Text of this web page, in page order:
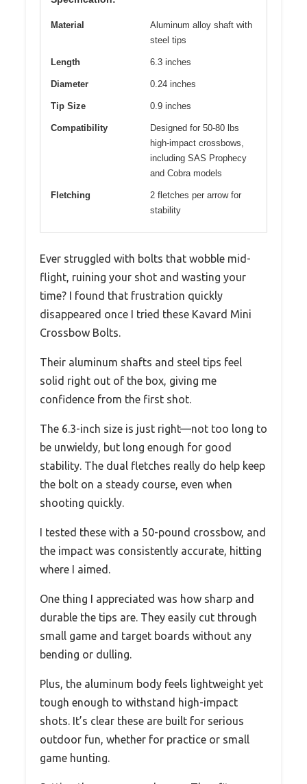
Material
Aluminum alloy shaft with
steel tips
Length 6.3 inches
Diameter 0.24 inches
Tip Size 0.9 inches
Compatibility
Designed for 50-80 lbs
high-impact crossbows,
including SAS Prophecy
and Cobra models
Fletching
2 fletches per arrow for
stability
Ever struggled with bolts that wobble mid-
flight, ruining your shot and wasting your
time? I found that frustration quickly
disappeared once I tried these Kavard Mini
Crossbow Bolts.
Their aluminum shafts and steel tips feel
solid right out of the box, giving me
confidence from the first shot.
The 6.3-inch size is just right—not too long to
be unwieldy, but long enough for good
stability. The dual fletches really do help keep
the bolt on a steady course, even when
shooting quickly.
I tested these with a 50-pound crossbow, and
the impact was consistently accurate, hitting
where I aimed.
One thing I appreciated was how sharp and
durable the tips are. They easily cut through
small game and target boards without any
bending or dulling.
Plus, the aluminum body feels lightweight yet
tough enough to withstand high-impact
shots. It’s clear these are built for serious
outdoor fun, whether for practice or small
game hunting.